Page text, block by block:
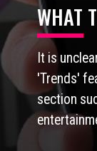
WHAT
It is
'Trends'
section